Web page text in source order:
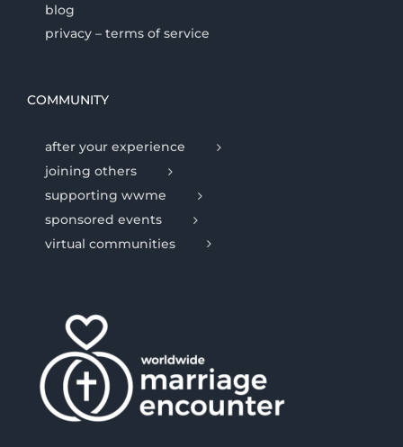
blog
privacy – terms of service
COMMUNITY
after your experience
joining others
supporting wwme
sponsored events
virtual communities